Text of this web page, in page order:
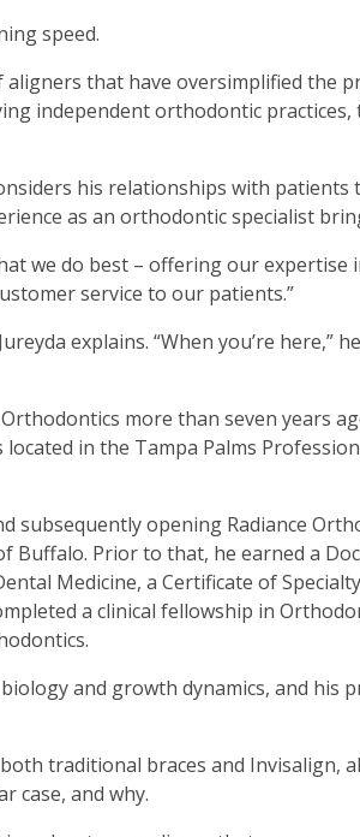
speed.
that have oversimplified the
independent orthodontic
his relationships with
as an orthodontic specialist
we do best – offering our
service to our patients.”
explains. “When you’re here,”
more than seven years
in the Tampa Palms
subsequently opening Radiance
Prior to that, he earned a
Medicine, a Certificate of
a clinical fellowship in
and growth dynamics, and his
traditional braces and Invisalign,
case, and why.